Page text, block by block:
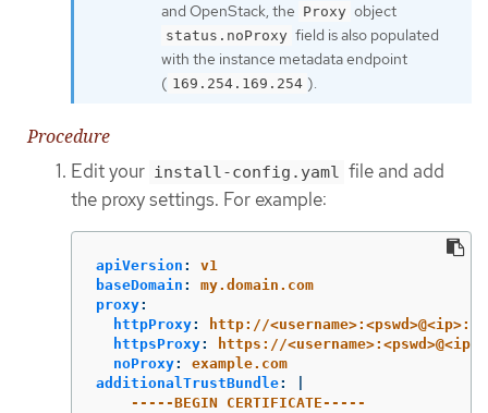
and OpenStack, the Proxy object
status.noProxy field is also populated
with the instance metadata endpoint
( 169.254.169.254 ).
Procedure
Edit your install-config.yaml file and add
the proxy settings. For example:
apiVersion :
v1
baseDomain :
my.domain.com
proxy:
httpProxy:
http://
httpsProxy:
https://
noProxy:
example.com
additionalTrustBundle:
-----BEGIN CERTIFICATE-----